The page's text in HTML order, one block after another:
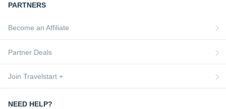
PARTNERS
Become an Affiliate
Partner Deals
Join Travelstart +
NEED HELP?